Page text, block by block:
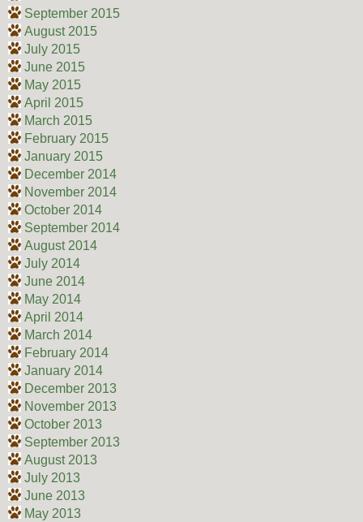
September 2015
August 2015
July 2015
June 2015
May 2015
April 2015
March 2015
February 2015
January 2015
December 2014
November 2014
October 2014
September 2014
August 2014
July 2014
June 2014
May 2014
April 2014
March 2014
February 2014
January 2014
December 2013
November 2013
October 2013
September 2013
August 2013
July 2013
June 2013
May 2013